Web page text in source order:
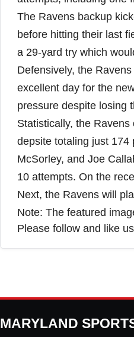
The Ravens backup
before hitting their last
a 29-yard try which
Defensively, the
excellent day for the
pressure despite losing
Statistically, the
depsite totaling just 174
McSorley, and Joe
10 attempts. On the
Next, the Ravens will
Note: The featured
Please follow and like
MARYLAND